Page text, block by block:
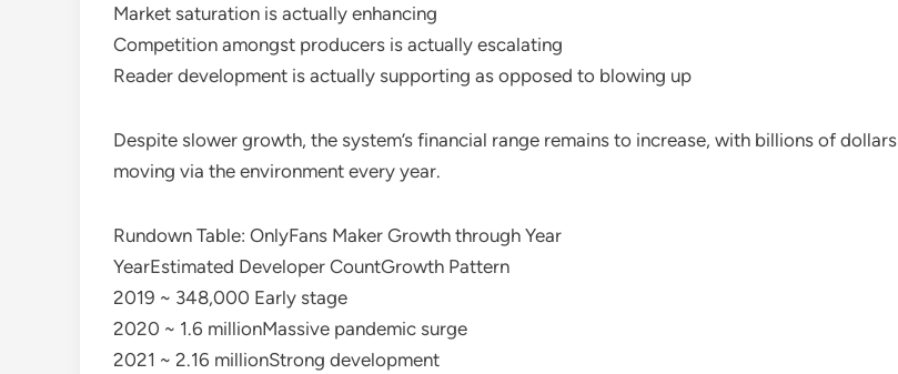
Market saturation is actually enhancing
Competition amongst producers is actually escalating
Reader development is actually supporting as opposed to blowing up
Despite slower growth, the system’s financial range remains to increase, with billions of dollars
moving via the environment every year.
Rundown Table: OnlyFans Maker Growth through Year
YearEstimated Developer CountGrowth Pattern
2019 ~ 348,000 Early stage
2020 ~ 1.6 millionMassive pandemic surge
2021 ~ 2.16 millionStrong development